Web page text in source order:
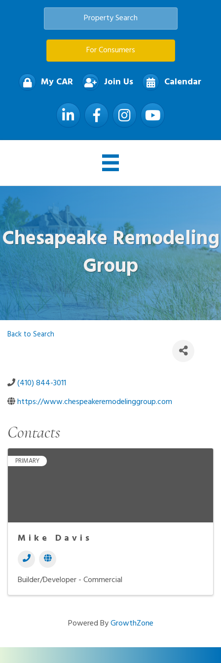
Property Search
For Consumers
My CAR Join Us Calendar
LinkedIn FacebookInstagramYouTube
Chesapeake Remodeling
Group
Back to Search
(410) 844-3011
https://www.chespeakeremodelinggroup.com
Contacts
PRIMARY
Mike Davis
Builder/Developer - Commercial
Powered ByGrowthZone